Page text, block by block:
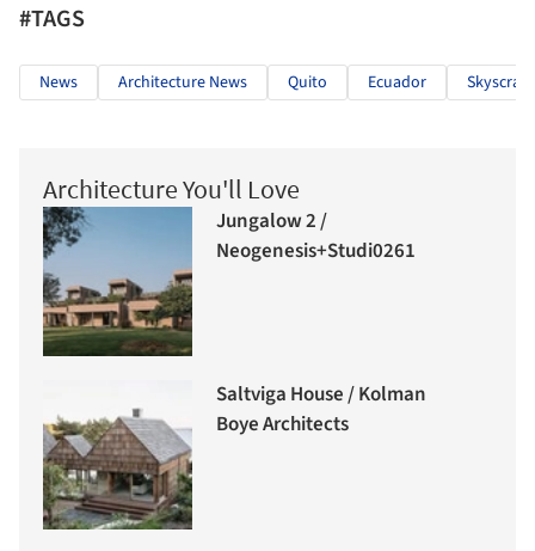
#TAGS
News Architecture News Quito Ecuador
Architecture You'll Love
Jungalow 2 /
Neogenesis+Studi0261
Saltviga House / Kolman
Boye Architects